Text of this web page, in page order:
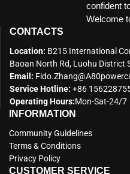
confident
Welcome
CONTACTS
Location: B215 International
Baoan North Rd, Luohu District
Email:
Service Hotline: +86
Operating Hours:Mon-Sat-24/7
INFORMATION
Community Guidelines
Terms & Conditions
Privacy Policy
CUSTOMER SERVICE